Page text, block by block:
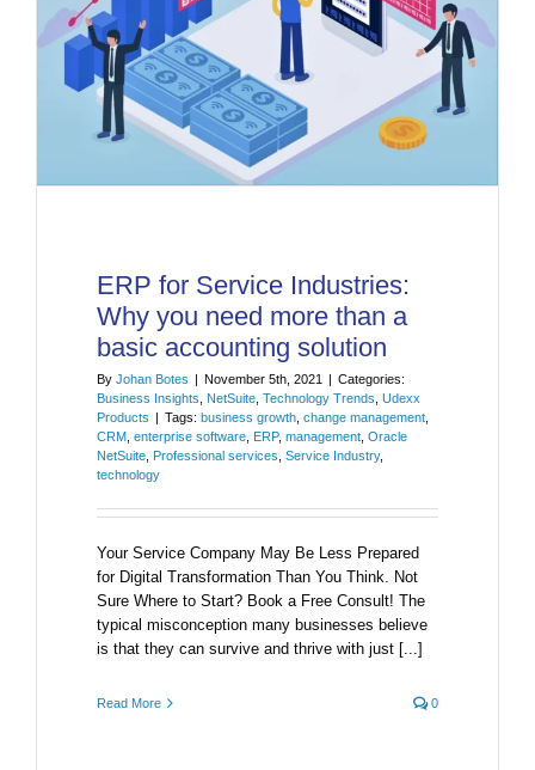
ERP for Service Industries:
Why you need more than a
basic accounting solution
By Johan Botes | November 5th, 2021 | Categories:
Business Insights
NetSuite Technology Trends Udexx
Products | Tags: business growth change management
CRM enterprise software ERP, management Oracle
NetSuite Professional services Service Industry,
technology
Your Service Company May Be Less Prepared
for Digital Transformation Than You Think. Not
Sure Where to Start? Book a Free Consult! The
typical misconception many businesses believe
is that they can survive and thrive with just [...]
Read More 0